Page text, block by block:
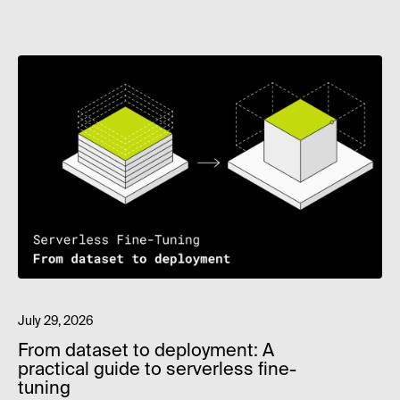
July 29, 2026
From dataset to deployment: A
practical guide to serverless fine-
tuning